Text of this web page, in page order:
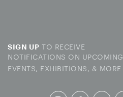
SIGN UP TO RECEIVE
NOTIFICATIONS ON UPCOMING
EVENTS, EXHIBITIONS, & MORE